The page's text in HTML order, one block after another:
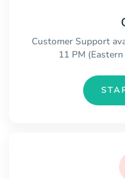
Customer Support
11 PM